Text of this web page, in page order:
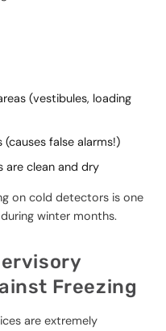
(vestibules, loading
false alarms!)
are clean and dry
on cold detectors is one
winter months.
Freezing
are extremely